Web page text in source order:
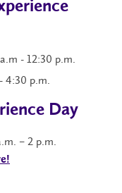
- 12:30 p.m.
4:30 p.m.
Day
– 2 p.m.